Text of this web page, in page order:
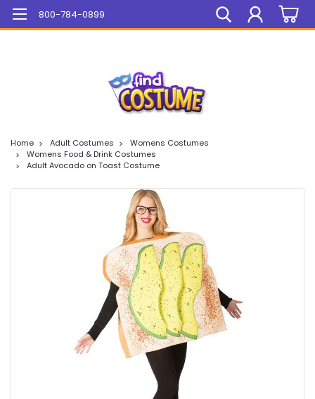
Mega Sale On ALL Items!
800-784-0899
Home Adult Costumes
Womens Costumes
Womens Food & Drink Costumes
Adult Avocado on Toast Costume